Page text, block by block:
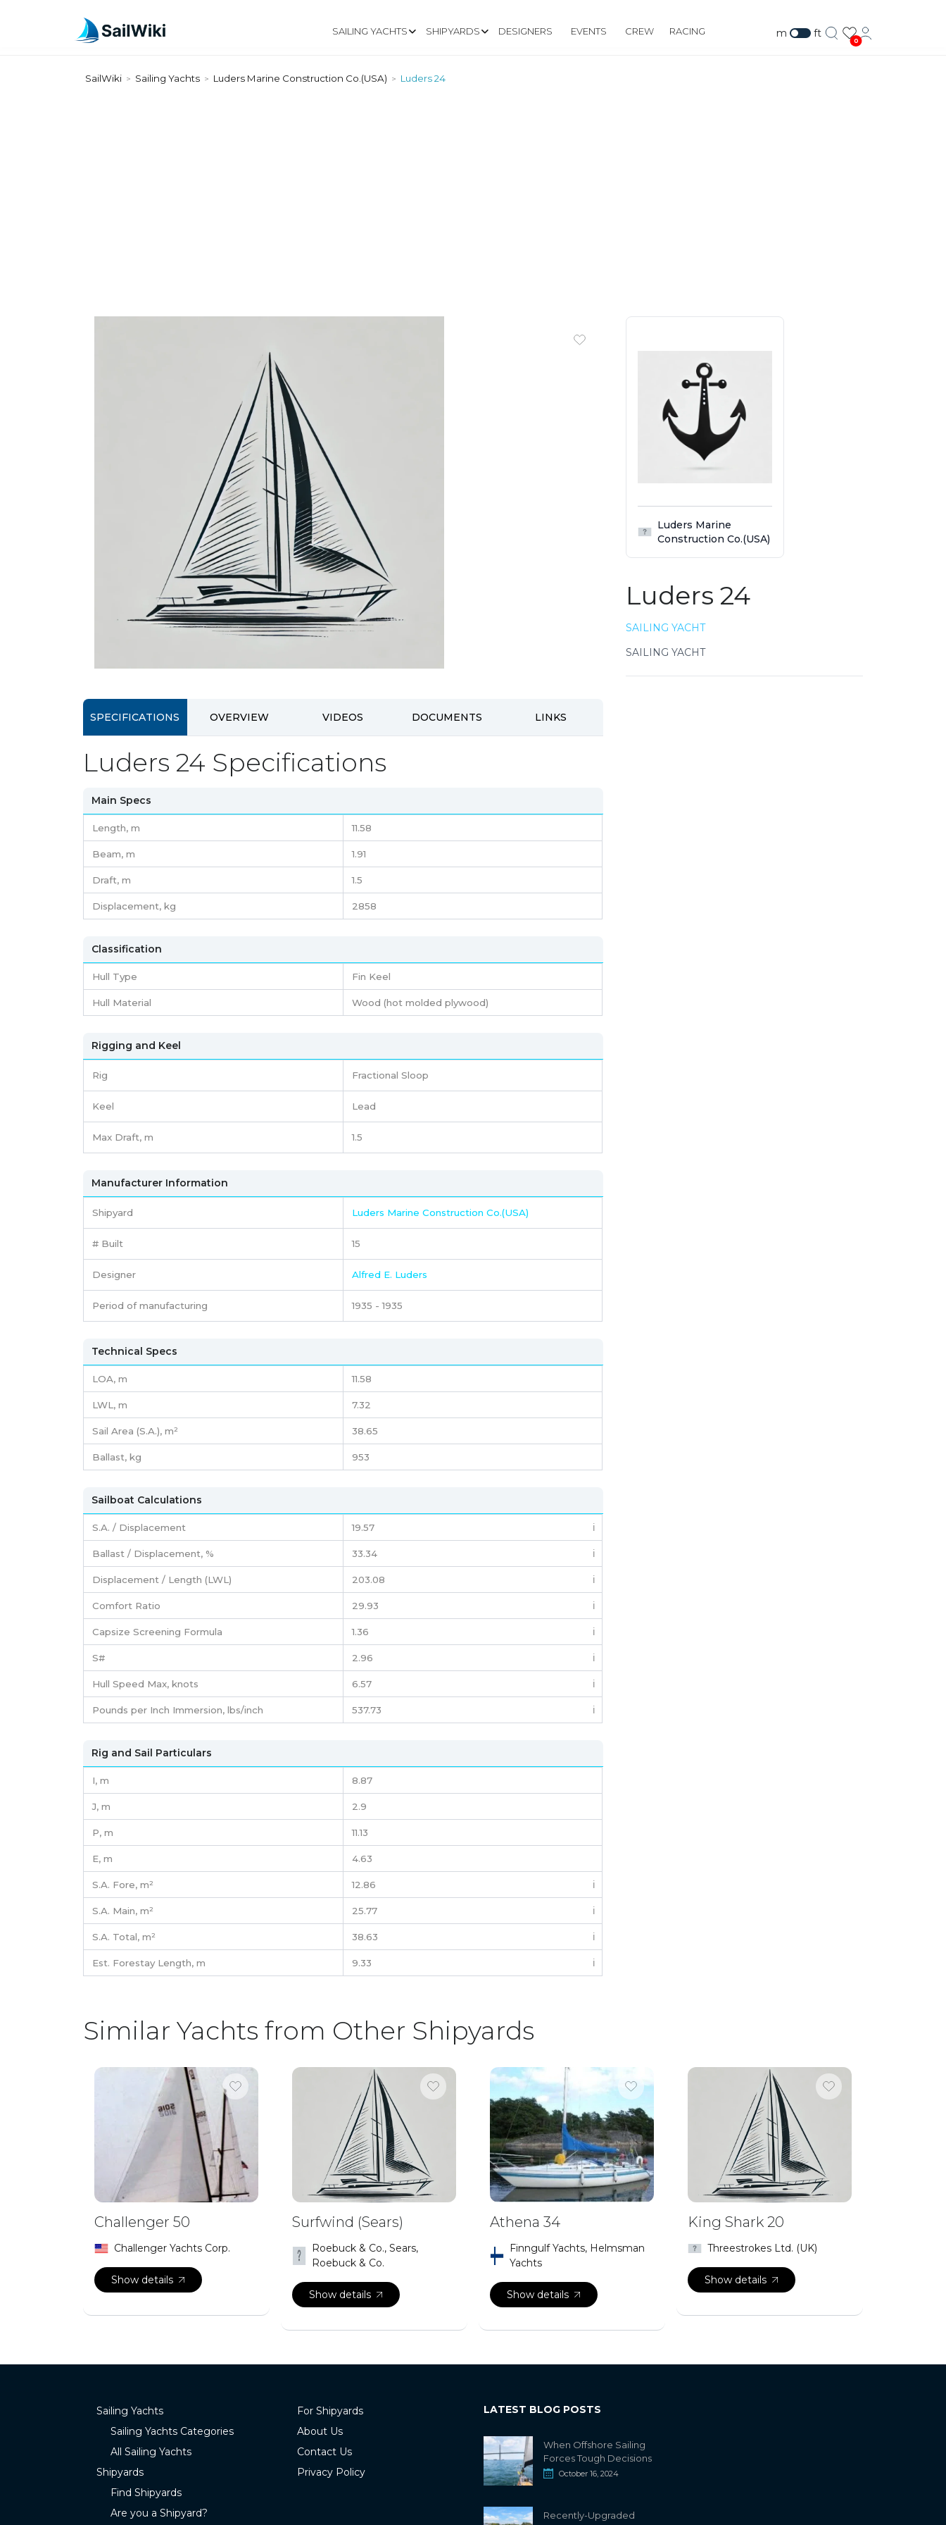
SAILING YACHTS SHIPYARDS DESIGNERS EVENTS CREW RACING m ft
0
SailWiki > Sailing Yachts > Luders Marine Construction Co.(USA) > Luders 24
Luders Marine
Construction Co.(USA)
Luders 24
SAILING YACHT
SAILING YACHT
SPECIFICATIONS OVERVIEW VIDEOS DOCUMENTS LINKS
Luders 24 Specifications
Main Specs
Length, m 11.58
Beam, m 1.91
Draft, m 1.5
Displacement, kg 2858
Classification
Hull Type Fin Keel
Hull Material Wood (hot molded plywood)
Rigging and Keel
Rig Fractional Sloop
Keel Lead
Max Draft, m 1.5
Manufacturer Information
Shipyard Luders Marine Construction Co.(USA)
# Built 15
Designer Alfred E. Luders
Period of manufacturing 1935 - 1935
Technical Specs
LOA, m 11.58
LWL, m 7.32
Sail Area (S.A.), m² 38.65
Ballast, kg 953
Sailboat Calculations
S.A. / Displacement 19.57 ℹ️
Ballast / Displacement, % 33.34 ℹ️
Displacement / Length (LWL) 203.08 ℹ️
Comfort Ratio 29.93 ℹ️
Capsize Screening Formula 1.36 ℹ️
S# 2.96 ℹ️
Hull Speed Max, knots 6.57 ℹ️
Pounds per Inch Immersion, lbs/inch 537.73 ℹ️
Rig and Sail Particulars
I, m 8.87
J, m 2.9
P, m 11.13
E, m 4.63
S.A. Fore, m² 12.86 ℹ️
S.A. Main, m² 25.77 ℹ️
S.A. Total, m² 38.63 ℹ️
Est. Forestay Length, m 9.33 ℹ️
Similar Yachts from Other Shipyards
Challenger 50
Challenger Yachts Corp.
Show details
Surfwind (Sears)
Roebuck & Co., Sears,
Roebuck & Co.
Show details
Athena 34
Finngulf Yachts, Helmsman
Yachts
Show details
King Shark 20
Threestrokes Ltd. (UK)
Show details
Sailing Yachts
Sailing Yachts Categories
All Sailing Yachts
Shipyards
Find Shipyards
Are you a Shipyard?
For Shipyards
About Us
Contact Us
Privacy Policy
LATEST BLOG POSTS
When Offshore Sailing
Forces Tough Decisions
October 16, 2024
Recently-Upgraded